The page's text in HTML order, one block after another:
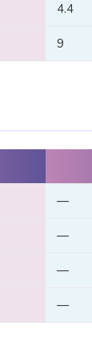
4.4
9
—
—
—
—